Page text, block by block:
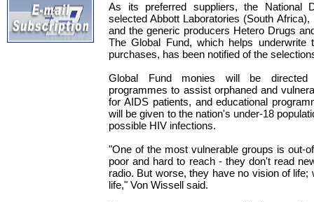
As its preferred suppliers, the National
selected Abbott Laboratories (South
and the generic producers Hetero Drugs
The Global Fund, which helps underwrite
purchases, has been notified of the
Global Fund monies will be directed
programmes to assist orphaned and
for AIDS patients, and educational
will be given to the nation's under-18
possible HIV infections.
"One of the most vulnerable groups is out-
poor and hard to reach - they don't read
radio. But worse, they have no vision of life;
life," Von Wissell said.